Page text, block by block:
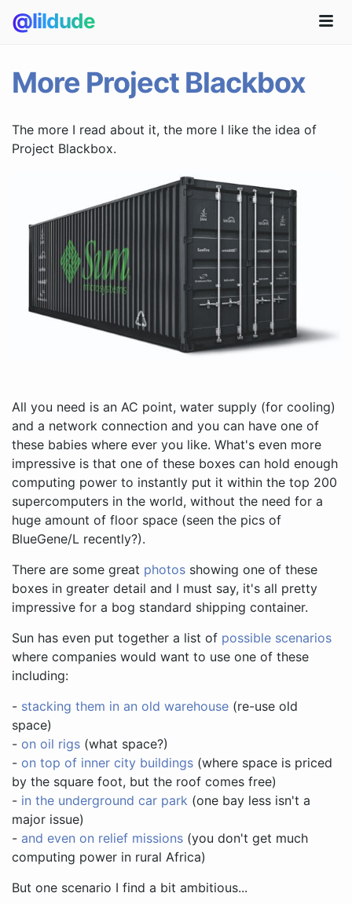
@lildude
More Project Blackbox
The more I read about it, the more I like the idea of
Project Blackbox.
All you need is an AC point, water supply (for cooling)
and a network connection and you can have one of
these babies where ever you like. What's even more
impressive is that one of these boxes can hold enough
computing power to instantly put it within the top 200
supercomputers in the world, without the need for a
huge amount of floor space (seen the pics of
BlueGene/L recently?).
There are some great photos showing one of these
boxes in greater detail and I must say, it's all pretty
impressive for a bog standard shipping container.
Sun has even put together a list of possible scenarios
where companies would want to use one of these
including:
- stacking them in an old warehouse (re-use old
space)
- on oil rigs (what space?)
- on top of inner city buildings (where space is priced
by the square foot, but the roof comes free)
- in the underground car park (one bay less isn't a
major issue)
- and even on relief missions (you don't get much
computing power in rural Africa)
But one scenario I find a bit ambitious...